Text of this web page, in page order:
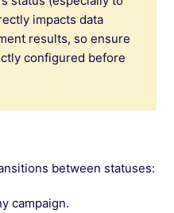
impacts data
results, so ensure
configured before
between statuses:
campaign.